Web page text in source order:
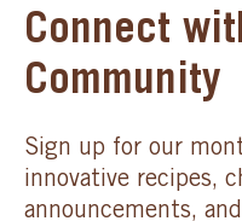
Connect
Community
Sign up for our
innovative recipes,
announcements,